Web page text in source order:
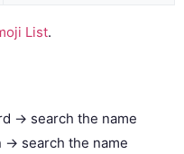
List.
→ search the name
→ search the name